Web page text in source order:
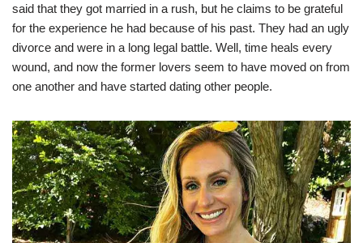
said that they got married in a rush, but he claims to be grateful
for the experience he had because of his past. They had an ugly
divorce and were in a long legal battle. Well, time heals every
wound, and now the former lovers seem to have moved on from
one another and have started dating other people.